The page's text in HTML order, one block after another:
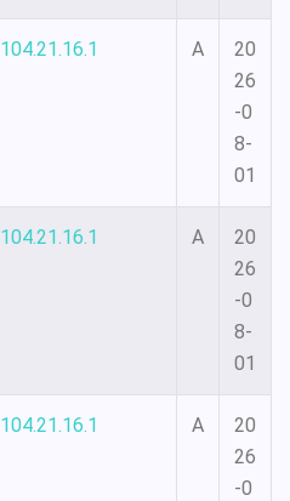
104.21.16.1 A
20
26
-0
8-
01
104.21.16.1 A
20
26
-0
8-
01
104.21.16.1 A
20
26
-0